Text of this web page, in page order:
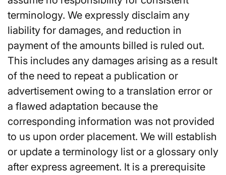
terminology. We expressly disclaim any
liability for damages, and reduction in
payment of the amounts billed is ruled out.
This includes any damages arising as a result
of the need to repeat a publication or
advertisement owing to a translation error or
a flawed adaptation because the
corresponding information was not provided
to us upon order placement. We will establish
or update a terminology list or a glossary only
after express agreement. It is a prerequisite